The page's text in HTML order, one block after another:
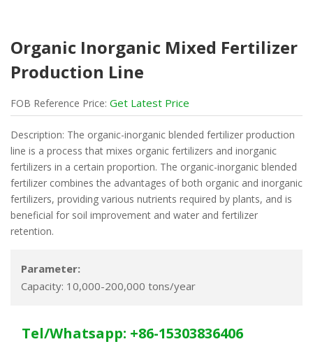
Organic Inorganic Mixed Fertilizer
Production Line
FOB Reference Price: Get Latest Price
Description: The organic-inorganic blended fertilizer production
line is a process that mixes organic fertilizers and inorganic
fertilizers in a certain proportion. The organic-inorganic blended
fertilizer combines the advantages of both organic and inorganic
fertilizers, providing various nutrients required by plants, and is
beneficial for soil improvement and water and fertilizer
retention.
Parameter:
Capacity: 10,000-200,000 tons/year
Tel/Whatsapp: +86-15303836406